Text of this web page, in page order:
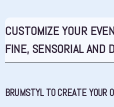
CUSTOMIZE YOUR
FINE, SENSORIAL AND
BRUMSTYL TO CREATE YOUR